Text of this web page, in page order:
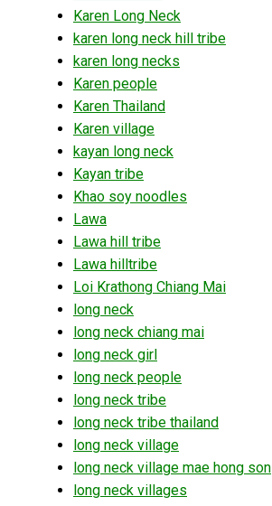
Karen Long Neck
karen long neck hill tribe
karen long necks
Karen people
Karen Thailand
Karen village
kayan long neck
Kayan tribe
Khao soy noodles
Lawa
Lawa hill tribe
Lawa hilltribe
Loi Krathong Chiang Mai
long neck
long neck chiang mai
long neck girl
long neck people
long neck tribe
long neck tribe thailand
long neck village
long neck village mae hong son
long neck villages